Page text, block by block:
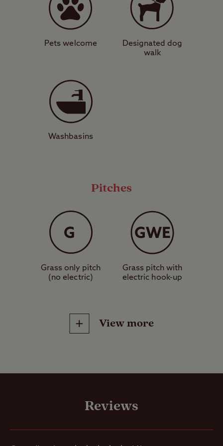
1 acre, level / slightly sloping. Adv bkg ad.
Pets welcome
Designated dog
walk
Washbasins
Pitches
Grass only pitch
(no electric)
Grass pitch with
electric hook-up
View more
Compost Toilet
Reviews